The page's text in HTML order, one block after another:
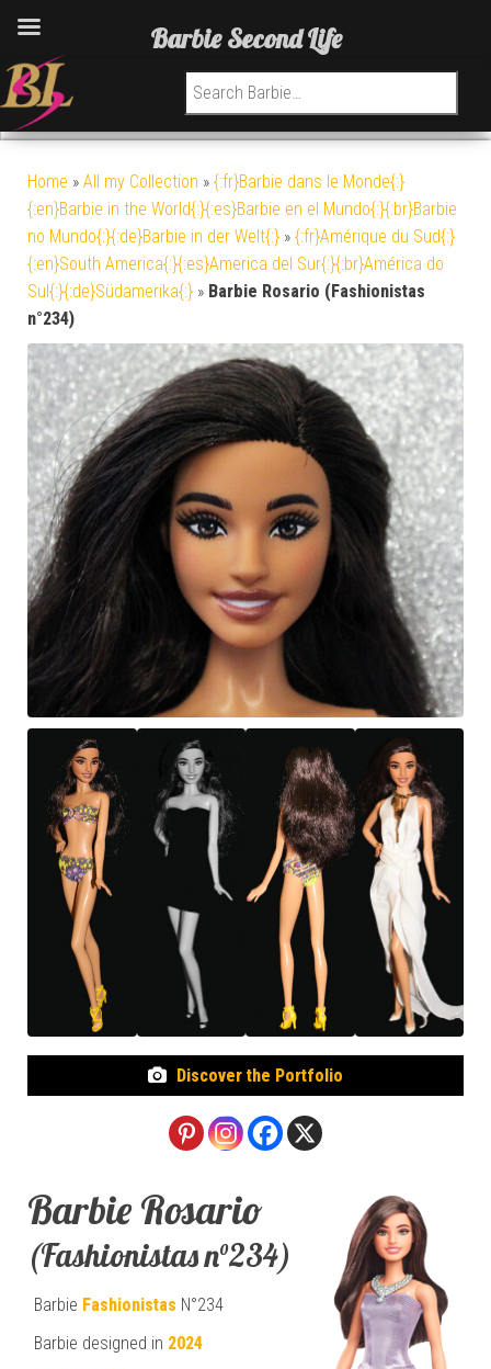
Search for:
Home » All my Collection » {:fr}Barbie dans le Monde{:}
{:en}Barbie in the World{:}{:es}Barbie en el Mundo{:}{:br}Barbie
no Mundo{:}{:de}Barbie in der Welt{:} » {:fr}Amérique du Sud{:}
{:en}South America{:}{:es}America del Sur{:}{:br}América do
Sul{:}{:de}Südamerika{:} » Barbie Rosario (Fashionistas
n°234)
Discover the Portfolio
Barbie Rosario
(Fashionistas n°234)
Barbie Fashionistas N°234
Barbie designed in 2024
Barbie Second Life